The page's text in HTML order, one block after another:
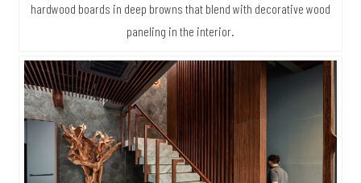
hardwood boards in deep browns that blend with decorative wood
paneling in the interior.